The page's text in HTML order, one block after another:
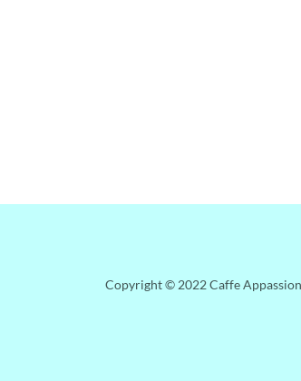
Copyright © 2022 Caffe